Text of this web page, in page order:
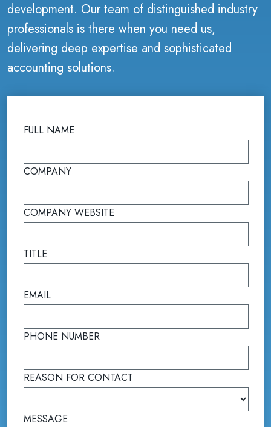
development. Our team of distinguished industry
professionals is there when you need us,
delivering deep expertise and sophisticated
accounting solutions.
FULL NAME
COMPANY
COMPANY WEBSITE
TITLE
EMAIL
PHONE NUMBER
REASON FOR CONTACT
MESSAGE